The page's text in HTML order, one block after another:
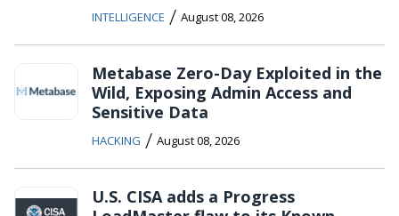
INTELLIGENCE / August 08, 2026
Metabase Zero-Day Exploited in the
Wild, Exposing Admin Access and
Sensitive Data
HACKING / August 08, 2026
U.S. CISA adds a Progress